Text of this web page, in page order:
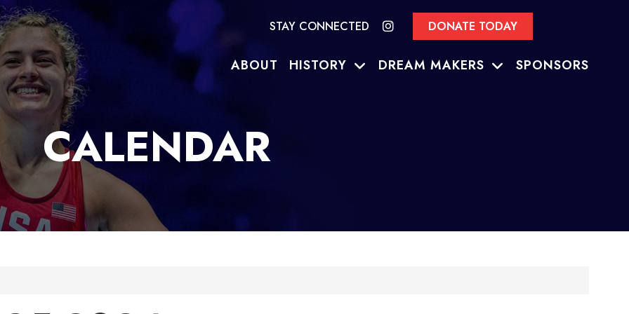
STAY CONNECTED DONATE TODAY
ABOUT HISTORY DREAM MAKERS SPONSORS
CALENDAR